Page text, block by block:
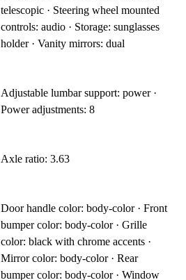
telescopic · Steering wheel mounted
controls: audio · Storage: sunglasses
holder · Vanity mirrors: dual
Adjustable lumbar support: power ·
Power adjustments: 8
Axle ratio: 3.63
Door handle color: body-color · Front
bumper color: body-color · Grille
color: black with chrome accents ·
Mirror color: body-color · Rear
bumper color: body-color · Window